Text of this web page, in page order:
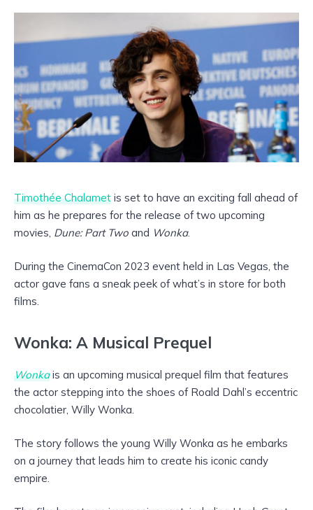
Timothée Chalamet is set to have an exciting fall ahead of
him as he prepares for the release of two upcoming
movies, Dune: Part Two and Wonka.
During the CinemaCon 2023 event held in Las Vegas, the
actor gave fans a sneak peek of what’s in store for both
films.
Wonka: A Musical Prequel
Wonkais an upcoming musical prequel film that features
the actor stepping into the shoes of Roald Dahl’s eccentric
chocolatier, Willy Wonka.
The story follows the young Willy Wonka as he embarks
on a journey that leads him to create his iconic candy
empire.